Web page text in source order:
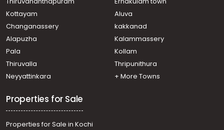
Kottayam
Aluva
Changanassery
kakkanad
Alapuzha
Kalammassery
Pala
Kollam
Thiruvalla
Thripunithura
Neyyattinkara
+ More Towns
Properties for Sale
Properties for Sale in Kochi